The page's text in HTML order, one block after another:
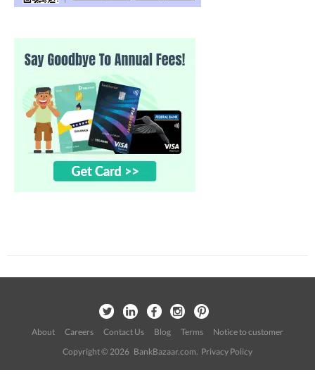
About Careers Contact Us Blog Terms
Notice to customer
Copyright © 2026 BankBazaar.com. Privacy Policy